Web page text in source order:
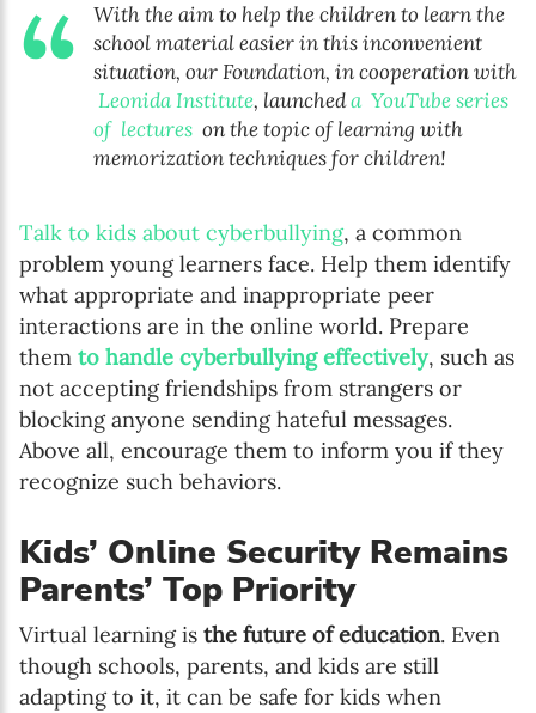
With the aim to help the children to learn the
school material easier in this inconvenient
situation, our Foundation, in cooperation with
Leonida Institute, launcheda YouTube series
of lectures on the topic of learning with
memorization techniques for children!
Talk to kids about cyberbullying, a common
problem young learners face. Help them identify
what appropriate and inappropriate peer
interactions are in the online world. Prepare
them to handle cyberbullying effectively, such as
not accepting friendships from strangers or
blocking anyone sending hateful messages.
Above all, encourage them to inform you if they
recognize such behaviors.
Kids’ Online Security Remains
Parents’ Top Priority
Virtual learning is the future of education. Even
though schools, parents, and kids are still
adapting to it, it can be safe for kids when